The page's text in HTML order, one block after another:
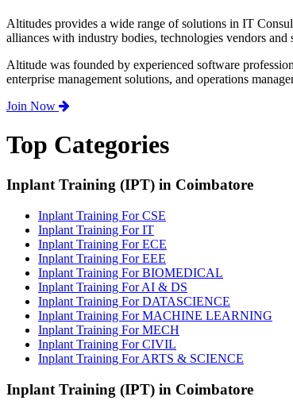
Altitudes provides a wide range of solutions in IT
alliances with industry bodies, technologies vendors
Altitude was founded by experienced software
enterprise management solutions, and operations
Join Now
Top Categories
Inplant Training (IPT) in Coimbatore
Inplant Training For CSE
Inplant Training For IT
Inplant Training For ECE
Inplant Training For EEE
Inplant Training For BIOMEDICAL
Inplant Training For AI & DS
Inplant Training For DATASCIENCE
Inplant Training For MACHINE LEARNING
Inplant Training For MECH
Inplant Training For CIVIL
Inplant Training For ARTS & SCIENCE
Inplant Training (IPT) in Coimbatore